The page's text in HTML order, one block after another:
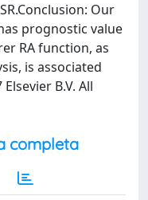
Our
prognostic value
RA function, as
is associated
B.V. All
completa